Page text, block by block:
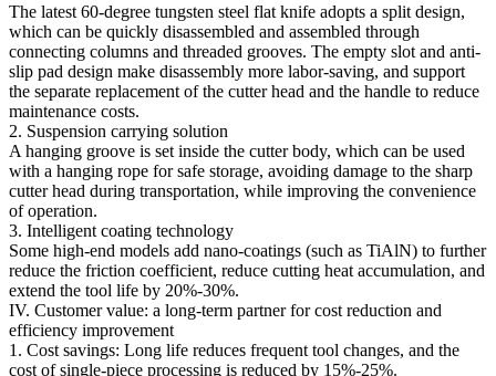
The latest 60-degree tungsten steel flat knife adopts a split design,
which can be quickly disassembled and assembled through
connecting columns and threaded grooves. The empty slot and anti-
slip pad design make disassembly more labor-saving, and support
the separate replacement of the cutter head and the handle to reduce
maintenance costs.
2. Suspension carrying solution
A hanging groove is set inside the cutter body, which can be used
with a hanging rope for safe storage, avoiding damage to the sharp
cutter head during transportation, while improving the convenience
of operation.
3. Intelligent coating technology
Some high-end models add nano-coatings (such as TiAlN) to further
reduce the friction coefficient, reduce cutting heat accumulation, and
extend the tool life by 20%-30%.
IV. Customer value: a long-term partner for cost reduction and
efficiency improvement
1. Cost savings: Long life reduces frequent tool changes, and the
cost of single-piece processing is reduced by 15%-25%.